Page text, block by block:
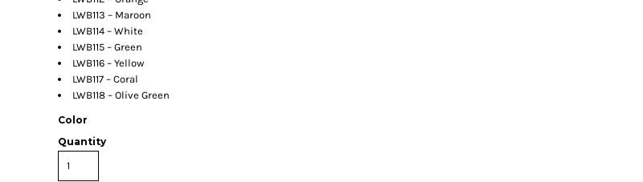
LWB113 – Maroon
LWB114 – White
LWB115 – Green
LWB116 – Yellow
LWB117 – Coral
LWB118 – Olive Green
Color
Quantity